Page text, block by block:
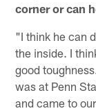
corner or can
"I think he can
the inside. I
good
was at Penn
and came to